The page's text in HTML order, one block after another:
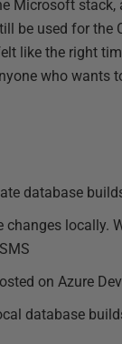
Microsoft stack,
be used for the
like the right
who wants
database
locally.
on Azure
database